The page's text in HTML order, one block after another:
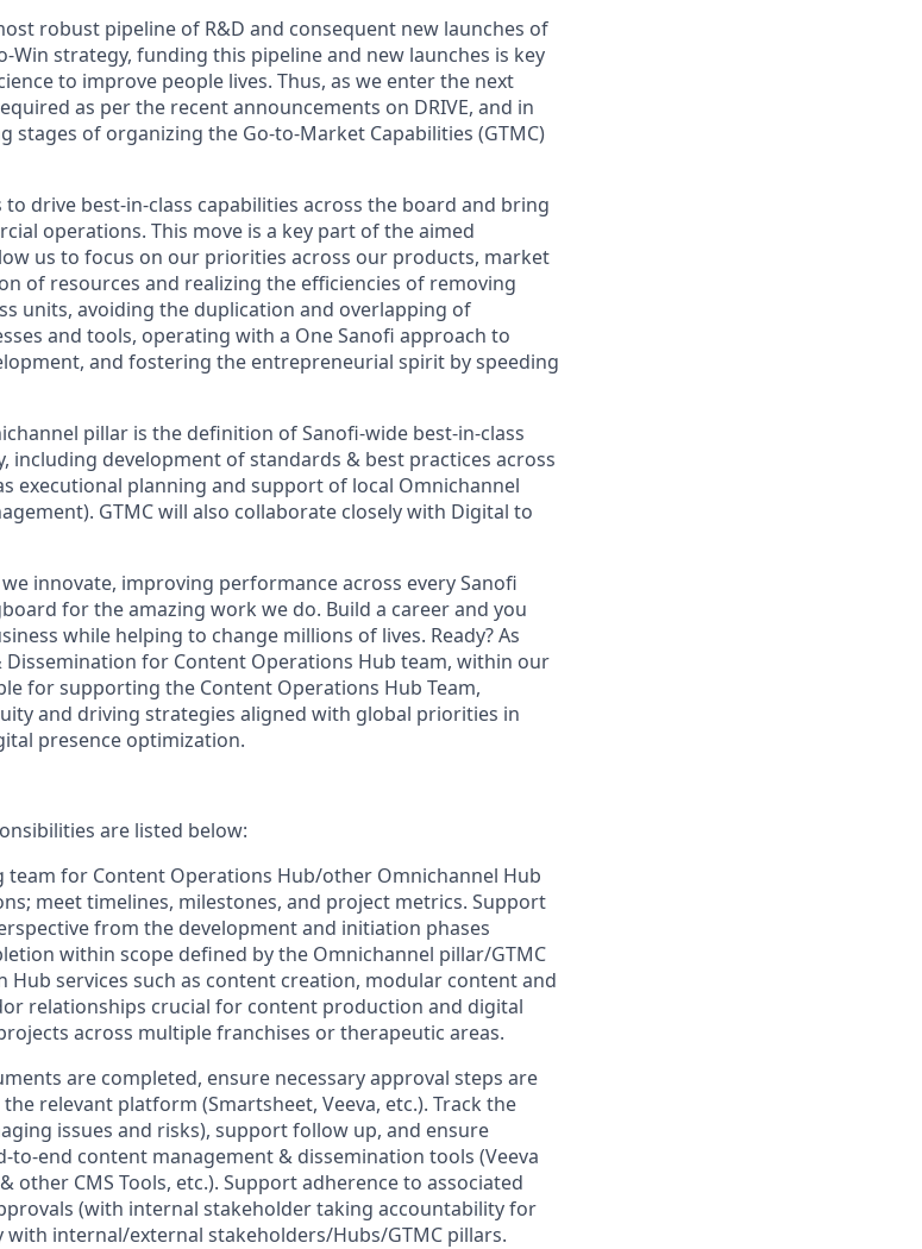
robust pipeline of R&D and consequent new launches of
Win strategy, funding this pipeline and new launches is key
to improve people lives. Thus, as we enter the next
as per the recent announcements on DRIVE, and in
stages of organizing the Go-to-Market Capabilities (GTMC)
drive best-in-class capabilities across the board and bring
operations. This move is a key part of the aimed
us to focus on our priorities across our products, market
of resources and realizing the efficiencies of removing
units, avoiding the duplication and overlapping of
and tools, operating with a One Sanofi approach to
and fostering the entrepreneurial spirit by speeding
pillar is the definition of Sanofi-wide best-in-class
including development of standards & best practices across
executional planning and support of local Omnichannel
GTMC will also collaborate closely with Digital to
innovate, improving performance across every Sanofi
for the amazing work we do. Build a career and you
while helping to change millions of lives. Ready? As
Dissemination for Content Operations Hub team, within our
for supporting the Content Operations Hub Team,
and driving strategies aligned with global priorities in
presence optimization.
are listed below:
for Content Operations Hub/other Omnichannel Hub
meet timelines, milestones, and project metrics. Support
from the development and initiation phases
within scope defined by the Omnichannel pillar/GTMC
services such as content creation, modular content and
relationships crucial for content production and digital
across multiple franchises or therapeutic areas.
are completed, ensure necessary approval steps are
relevant platform (Smartsheet, Veeva, etc.). Track the
issues and risks), support follow up, and ensure
to-end content management & dissemination tools (Veeva
other CMS Tools, etc.). Support adherence to associated
(with internal stakeholder taking accountability for
with internal/external stakeholders/Hubs/GTMC pillars.